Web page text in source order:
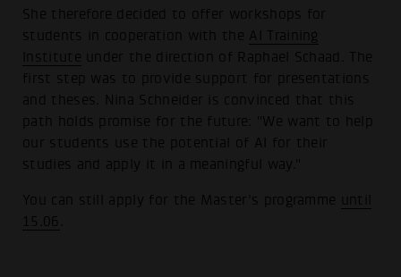
She therefore decided to offer workshops for
students in cooperation with the AI Training
Institute under the direction of Raphael Schaad. The
first step was to provide support for presentations
and theses. Nina Schneider is convinced that this
path holds promise for the future: "We want to help
our students use the potential of AI for their
studies and apply it in a meaningful way."
You can still apply for the Master's programme
until
15.06